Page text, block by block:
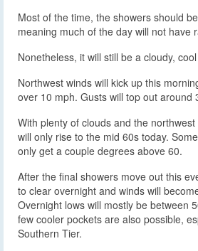
Most of the time, the showers should
meaning much of the day will not have
Nonetheless, it will still be a cloudy,
Northwest winds will kick up this
over 10 mph. Gusts will top out around
With plenty of clouds and the
will only rise to the mid 60s today.
only get a couple degrees above 60.
After the final showers move out this
to clear overnight and winds will
Overnight lows will mostly be between
few cooler pockets are also possible,
Southern Tier.